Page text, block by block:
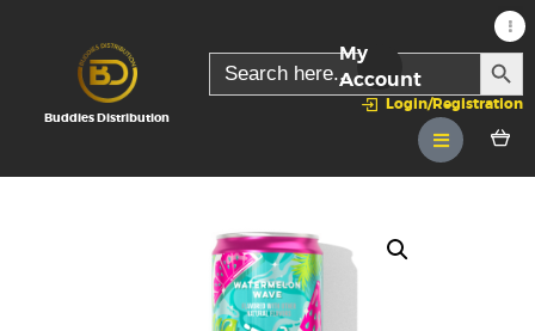
Buddies Distribution
Search
for:
Login/Registration
My
Account